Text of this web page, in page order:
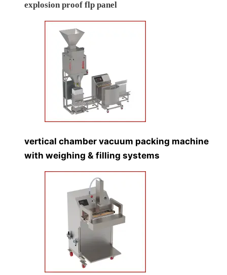
explosion proof flp panel
vertical chamber vacuum packing machine
with weighing & filling systems